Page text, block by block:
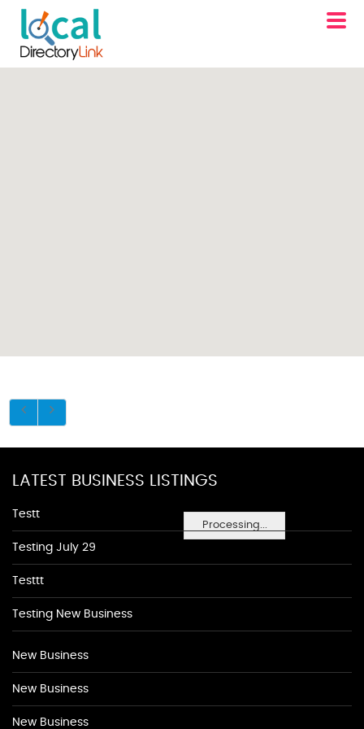
Processing...
LATEST BUSINESS LISTINGS
Testt
Testing July 29
Testtt
Testing New Business
New Business
New Business
New Business